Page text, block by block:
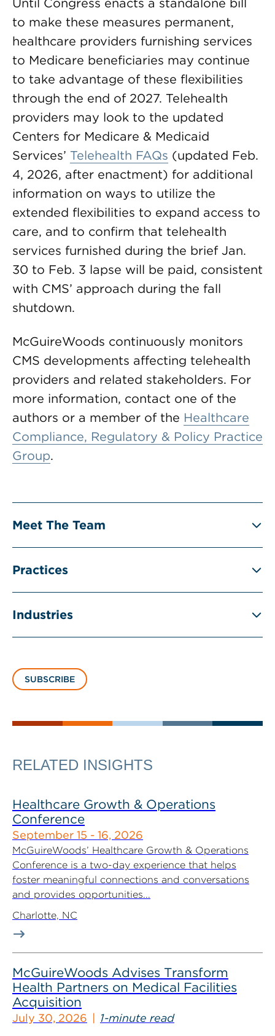
Until Congress enacts a standalone bill
to make these measures permanent,
healthcare providers furnishing services
to Medicare beneficiaries may continue
to take advantage of these flexibilities
through the end of 2027. Telehealth
providers may look to the updated
Centers for Medicare & Medicaid
Services’ Telehealth FAQs (updated Feb.
4, 2026, after enactment) for additional
information on ways to utilize the
extended flexibilities to expand access to
care, and to confirm that telehealth
services furnished during the brief Jan.
30 to Feb. 3 lapse will be paid, consistent
with CMS’ approach during the fall
shutdown.
McGuireWoods continuously monitors
CMS developments affecting telehealth
providers and related stakeholders. For
more information, contact one of the
authors or a member of the Healthcare
Compliance, Regulatory & Policy Practice
Group.
Meet The Team
Practices
Industries
SUBSCRIBE
RELATED INSIGHTS
Healthcare Growth & Operations
Conference
September 15 - 16, 2026
McGuireWoods’ Healthcare Growth & Operations
Conference is a two-day experience that helps
foster meaningful connections and conversations
and provides opportunities...
Charlotte, NC
McGuireWoods Advises Transform
Health Partners on Medical Facilities
Acquisition
July 30, 2026 1-minute read